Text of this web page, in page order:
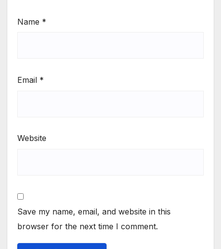
Name *
Email *
Website
Save my name, email, and website in this
browser for the next time I comment.